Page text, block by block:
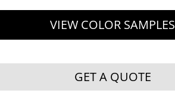
VIEW COLOR SAMPLES
GET A QUOTE